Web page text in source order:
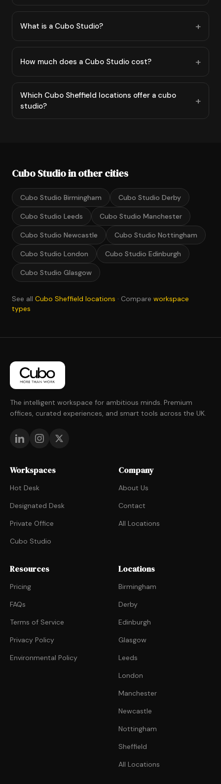
What is a Cubo Studio?
How much does a Cubo Studio cost?
Which Cubo Sheffield locations offer a cubo
studio?
Cubo Studio in other cities
Cubo Studio Birmingham Cubo Studio Derby
Cubo Studio Leeds Cubo Studio Manchester
Cubo Studio Newcastle Cubo Studio Nottingham
Cubo Studio London Cubo Studio Edinburgh
Cubo Studio Glasgow
See all Cubo Sheffield locations · Compare workspace
types
The intelligent workspace for ambitious minds. Premium
offices, curated experiences, and smart tools across the UK.
Workspaces
Hot Desk
Designated Desk
Private Office
Cubo Studio
Company
About Us
Contact
All Locations
Resources
Pricing
FAQs
Terms of Service
Privacy Policy
Environmental Policy
Locations
Birmingham
Derby
Edinburgh
Glasgow
Leeds
London
Manchester
Newcastle
Nottingham
Sheffield
All Locations